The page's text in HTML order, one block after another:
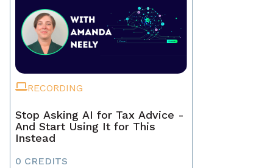
RECORDING
Stop Asking AI for Tax Advice -
And Start Using It for This
Instead
0 CREDITS